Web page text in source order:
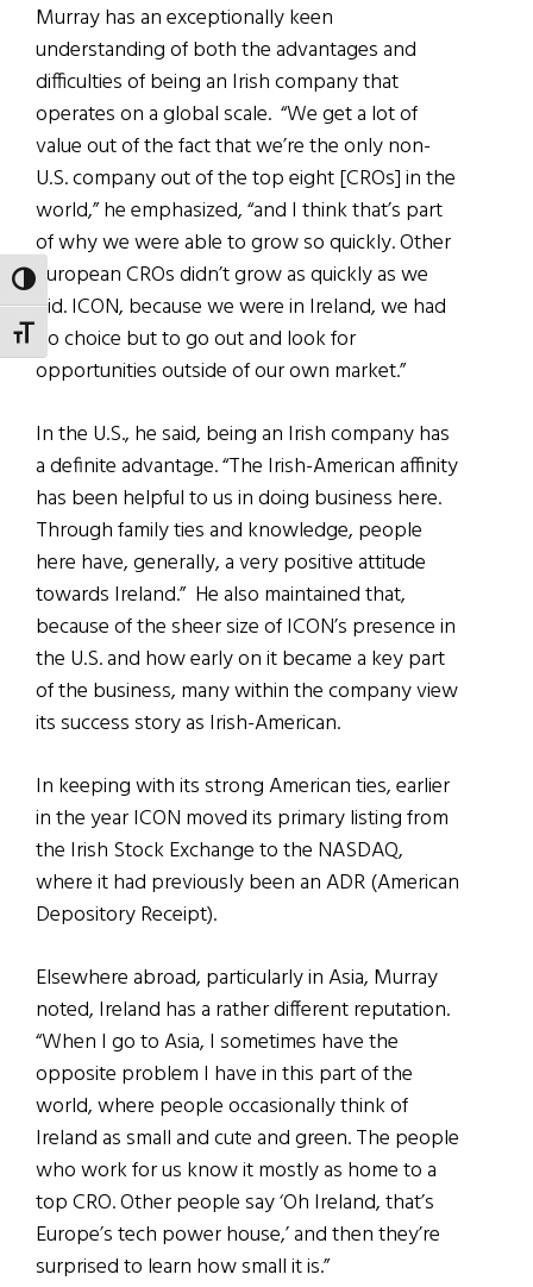
TOGGLE HIGH CONTRAST
TOGGLE FONT SIZE
Murray has an exceptionally keen
understanding of both the advantages and
difficulties of being an Irish company that
operates on a global scale. “We get a lot of
value out of the fact that we’re the only non-
U.S. company out of the top eight [CROs] in the
world,” he emphasized, “and I think that’s part
of why we were able to grow so quickly. Other
European CROs didn’t grow as quickly as we
did. ICON, because we were in Ireland, we had
no choice but to go out and look for
opportunities outside of our own market.”
In the U.S., he said, being an Irish company has
a definite advantage. “The Irish-American affinity
has been helpful to us in doing business here.
Through family ties and knowledge, people
here have, generally, a very positive attitude
towards Ireland.” He also maintained that,
because of the sheer size of ICON’s presence in
the U.S. and how early on it became a key part
of the business, many within the company view
its success story as Irish-American.
In keeping with its strong American ties, earlier
in the year ICON moved its primary listing from
the Irish Stock Exchange to the NASDAQ,
where it had previously been an ADR (American
Depository Receipt).
Elsewhere abroad, particularly in Asia, Murray
noted, Ireland has a rather different reputation.
“When I go to Asia, I sometimes have the
opposite problem I have in this part of the
world, where people occasionally think of
Ireland as small and cute and green. The people
who work for us know it mostly as home to a
top CRO. Other people say ‘Oh Ireland, that’s
Europe’s tech power house,’ and then they’re
surprised to learn how small it is.”